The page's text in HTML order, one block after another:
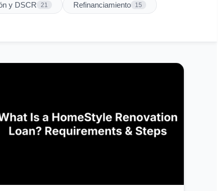
y DSCR 21 Refinanciamiento 15